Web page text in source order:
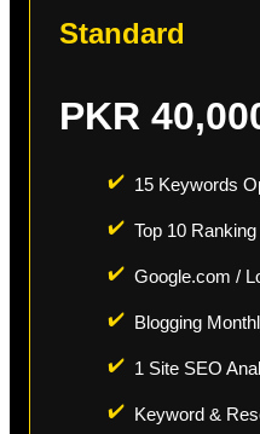
Standard
PKR
✔️ 15 Keywords
✔️ Top 10
✔️ Google.com /
✔️ Blogging
✔️ 1 Site SEO
✔️ Keyword &